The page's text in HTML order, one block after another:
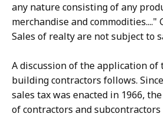
any nature consisting of any
merchandise and commodities...."
Sales of realty are not subject to
A discussion of the application
building contractors follows.
sales tax was enacted in 1966,
of contractors and